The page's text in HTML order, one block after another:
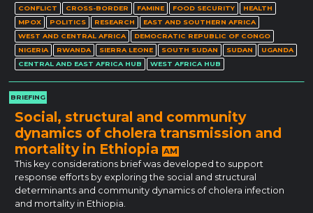
CONFLICT CROSS-BORDER FAMINE FOOD SECURITY
HEALTH
MPOX
POLITICS RESEARCH
EAST AND SOUTHERN AFRICA
WEST AND CENTRAL AFRICA
DEMOCRATIC REPUBLIC OF CONGO
NIGERIA
RWANDA SIERRA LEONE SOUTH SUDAN SUDAN
UGANDA
CENTRAL AND EAST AFRICA HUB
WEST AFRICA HUB
BRIEFING
Social, structural and community
dynamics of cholera transmission and
mortality in Ethiopia AM
This key considerations brief was developed to support
response efforts by exploring the social and structural
determinants and community dynamics of cholera infection
and mortality in Ethiopia.